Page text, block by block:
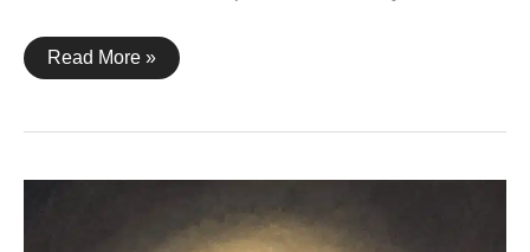
Mark
14:22,
Read More »